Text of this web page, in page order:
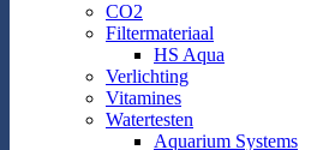
CO2
Filtermateriaal
HS Aqua
Verlichting
Vitamines
Watertesten
Aquarium Systems